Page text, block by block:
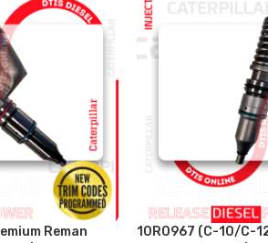
Reman
10R0967 (C-10/C-